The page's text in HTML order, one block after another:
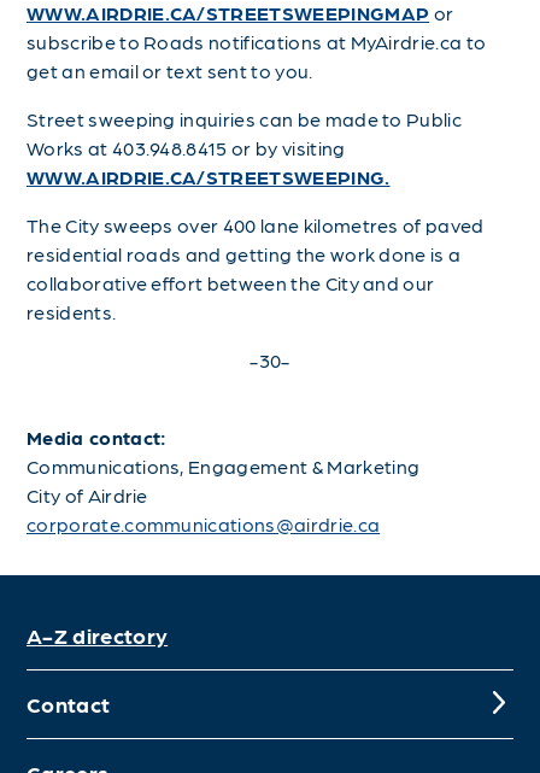
WWW.AIRDRIE.CA/STREETSWEEPINGMAP or
subscribe to Roads notifications at MyAirdrie.ca to
get an email or text sent to you.
Street sweeping inquiries can be made to Public
Works at 403.948.8415 or by visiting
WWW.AIRDRIE.CA/STREETSWEEPING.
The City sweeps over 400 lane kilometres of paved
residential roads and getting the work done is a
collaborative effort between the City and our
residents.
-30-
Media contact:
Communications, Engagement & Marketing
City of Airdrie
corporate.communications@airdrie.ca
A-Z directory
Contact